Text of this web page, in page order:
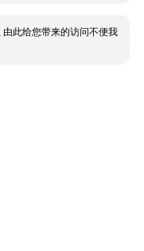
此给您带来的访问不便我